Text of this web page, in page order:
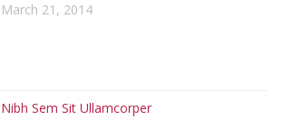
March 21, 2014
Nibh Sem Sit Ullamcorper